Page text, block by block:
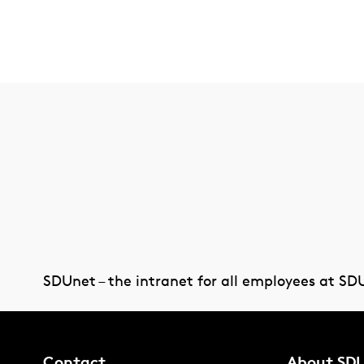
SDUnet – the intranet for all employees at